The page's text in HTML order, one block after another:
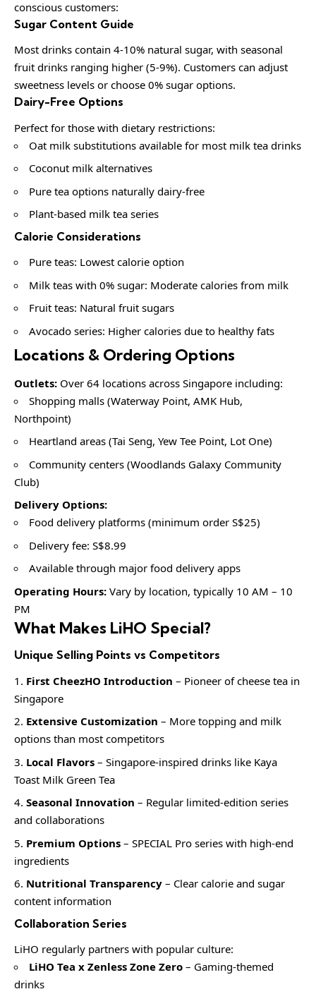
conscious customers:
Sugar Content Guide
Most drinks contain 4-10% natural sugar, with seasonal
fruit drinks ranging higher (5-9%). Customers can adjust
sweetness levels or choose 0% sugar options.
Dairy-Free Options
Perfect for those with dietary restrictions:
Oat milk substitutions available for most milk tea drinks
Coconut milk alternatives
Pure tea options naturally dairy-free
Plant-based milk tea series
Calorie Considerations
Pure teas: Lowest calorie option
Milk teas with 0% sugar: Moderate calories from milk
Fruit teas: Natural fruit sugars
Avocado series: Higher calories due to healthy fats
Locations & Ordering Options
Outlets: Over 64 locations across Singapore including:
Shopping malls (Waterway Point, AMK Hub,
Northpoint)
Heartland areas (Tai Seng, Yew Tee Point, Lot One)
Community centers (Woodlands Galaxy Community
Club)
Delivery Options:
Food delivery platforms (minimum order S$25)
Delivery fee: S$8.99
Available through major food delivery apps
Operating Hours: Vary by location, typically 10 AM – 10
PM
What Makes LiHO Special?
Unique Selling Points vs Competitors
First CheezHO Introduction – Pioneer of cheese tea in
Singapore
Extensive Customization – More topping and milk
options than most competitors
Local Flavors – Singapore-inspired drinks like Kaya
Toast Milk Green Tea
Seasonal Innovation – Regular limited-edition series
and collaborations
Premium Options – SPECIAL Pro series with high-end
ingredients
Nutritional Transparency – Clear calorie and sugar
content information
Collaboration Series
LiHO regularly partners with popular culture:
LiHO Tea x Zenless Zone Zero – Gaming-themed
drinks